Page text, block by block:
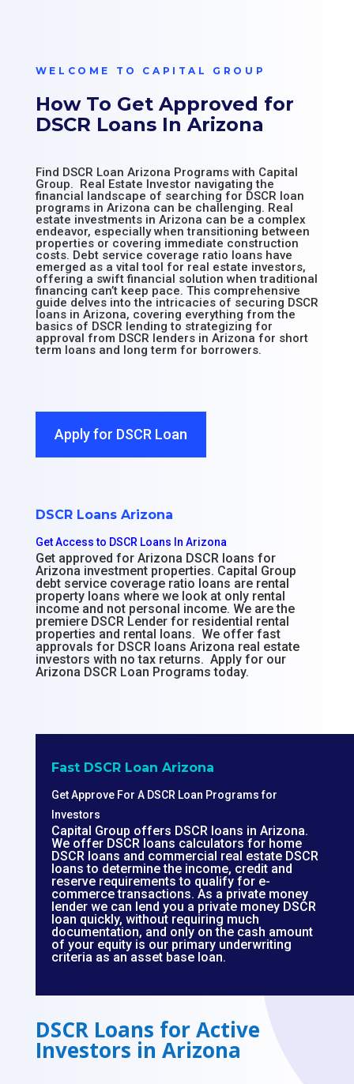
WELCOME TO CAPITAL GROUP
How To Get Approved for
DSCR Loans In Arizona
Find DSCR Loan Arizona Programs with Capital
Group. Real Estate Investor navigating the
financial landscape of searching for DSCR loan
programs in Arizona can be challenging. Real
estate investments in Arizona can be a complex
endeavor, especially when transitioning between
properties or covering immediate construction
costs. Debt service coverage ratio loans have
emerged as a vital tool for real estate investors,
offering a swift financial solution when traditional
financing can’t keep pace. This comprehensive
guide delves into the intricacies of securing DSCR
loans in Arizona, covering everything from the
basics of DSCR lending to strategizing for
approval from DSCR lenders in Arizona for short
term loans and long term for borrowers.
Apply for DSCR Loan
DSCR Loans Arizona
Get Access to DSCR Loans In Arizona
Get approved for Arizona DSCR loans for
Arizona investment properties. Capital Group
debt service coverage ratio loans are rental
property loans where we look at only rental
income and not personal income. We are the
premiere DSCR Lender for residential rental
properties and rental loans. We offer fast
approvals for DSCR loans Arizona real estate
investors with no tax returns. Apply for our
Arizona DSCR Loan Programs today.
Fast DSCR Loan Arizona
Get Approve For A DSCR Loan Programs for
Investors
Capital Group offers DSCR loans in Arizona.
We offer DSCR loans calculators for home
DSCR loans and commercial real estate DSCR
loans to determine the income, credit and
reserve requirements to qualify for e-
commerce transactions. As a private money
lender we can lend you a private money DSCR
loan quickly, without requiring much
documentation, and only on the cash amount
of your equity is our primary underwriting
criteria as an asset base loan.
DSCR Loans for Active
Investors in Arizona